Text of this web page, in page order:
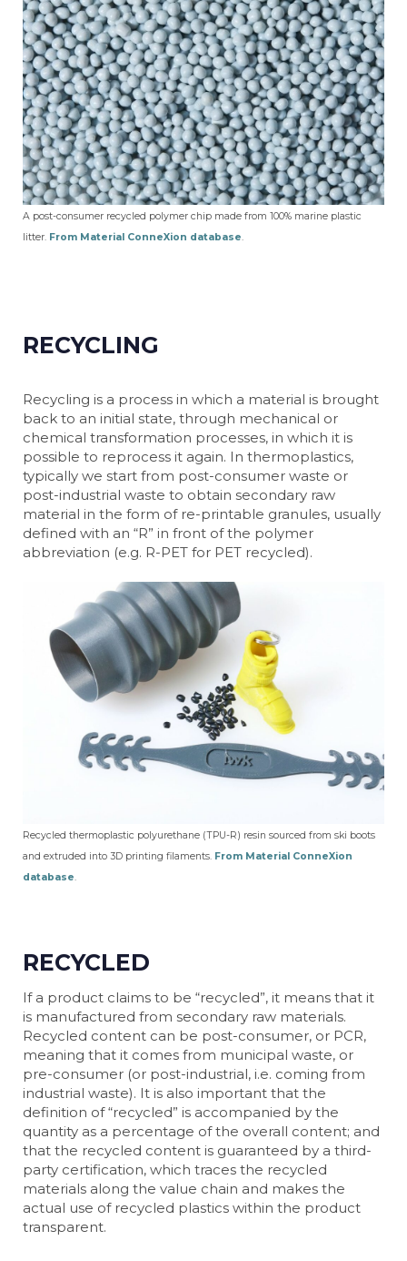
A post-consumer recycled polymer chip made from 100% marine plastic
litter. From Material ConneXion database.
RECYCLING
Recycling is a process in which a material is brought
back to an initial state, through mechanical or
chemical transformation processes, in which it is
possible to reprocess it again. In thermoplastics,
typically we start from post-consumer waste or
post-industrial waste to obtain secondary raw
material in the form of re-printable granules, usually
defined with an “R” in front of the polymer
abbreviation (e.g. R-PET for PET recycled).
Recycled thermoplastic polyurethane (TPU-R) resin sourced from ski boots
and extruded into 3D printing filaments. From Material ConneXion
database.
RECYCLED
If a product claims to be “recycled”, it means that it
is manufactured from secondary raw materials.
Recycled content can be post-consumer, or PCR,
meaning that it comes from municipal waste, or
pre-consumer (or post-industrial, i.e. coming from
industrial waste). It is also important that the
definition of “recycled” is accompanied by the
quantity as a percentage of the overall content; and
that the recycled content is guaranteed by a third-
party certification, which traces the recycled
materials along the value chain and makes the
actual use of recycled plastics within the product
transparent.